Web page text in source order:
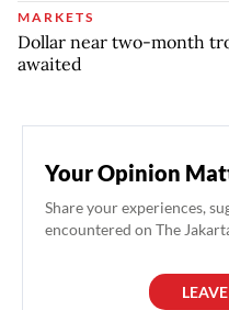
MARKETS
Dollar near two-month
awaited
Your Opinion
Share your experiences,
encountered on The